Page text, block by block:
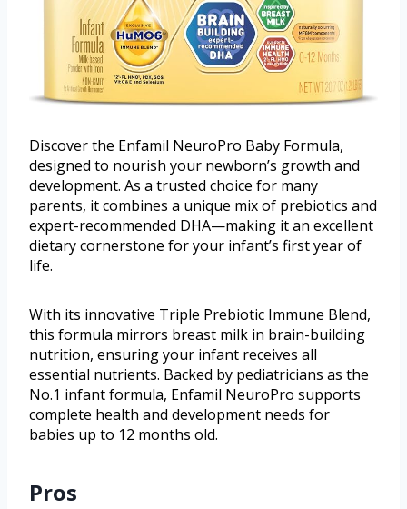
Discover the Enfamil NeuroPro Baby Formula,
designed to nourish your newborn’s growth and
development. As a trusted choice for many
parents, it combines a unique mix of prebiotics and
expert-recommended DHA—making it an excellent
dietary cornerstone for your infant’s first year of
life.
With its innovative Triple Prebiotic Immune Blend,
this formula mirrors breast milk in brain-building
nutrition, ensuring your infant receives all
essential nutrients. Backed by pediatricians as the
No.1 infant formula, Enfamil NeuroPro supports
complete health and development needs for
babies up to 12 months old.
Pros